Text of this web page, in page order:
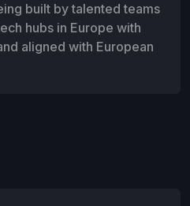
built by talented teams
hubs in Europe with
aligned with European